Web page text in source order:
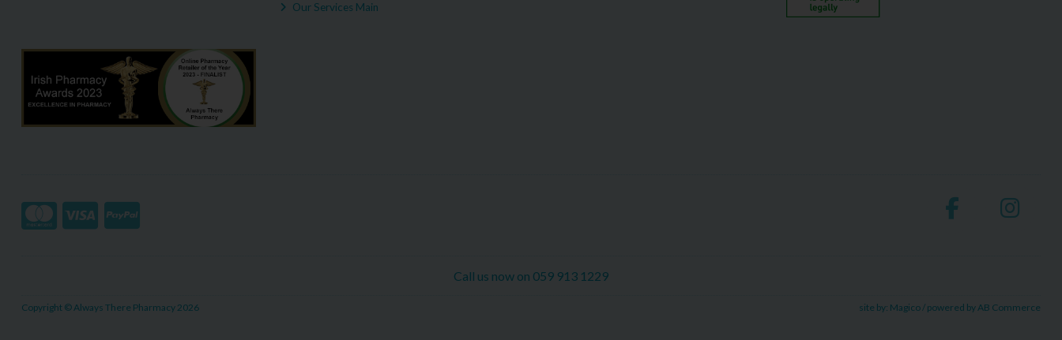
Our Services Main
Call us now on 059 913 1229
Copyright © Always There Pharmacy 2026 site by: Magico / powered by AB Commerce